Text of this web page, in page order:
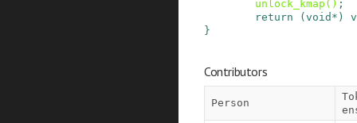
unlock_kmap () ;
return
(void * )
}
Contributors
Person